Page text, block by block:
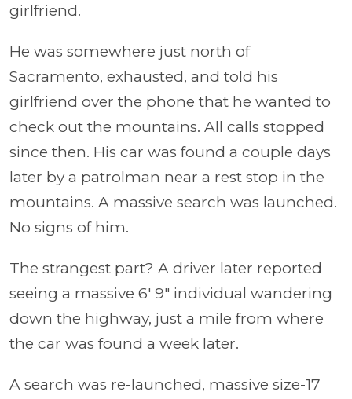
girlfriend.
He was somewhere just north of
Sacramento, exhausted, and told his
girlfriend over the phone that he wanted to
check out the mountains. All calls stopped
since then. His car was found a couple days
later by a patrolman near a rest stop in the
mountains. A massive search was launched.
No signs of him.
The strangest part? A driver later reported
seeing a massive 6′ 9″ individual wandering
down the highway, just a mile from where
the car was found a week later.
A search was re-launched, massive size-17